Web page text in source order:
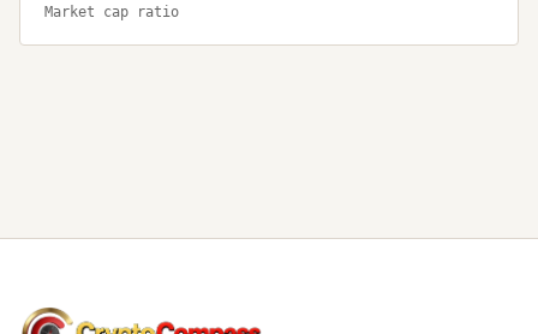
Market cap ratio